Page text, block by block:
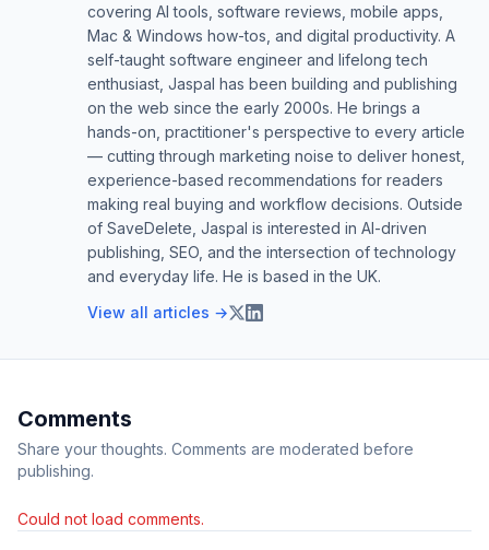
covering AI tools, software reviews, mobile apps,
Mac & Windows how-tos, and digital productivity. A
self-taught software engineer and lifelong tech
enthusiast, Jaspal has been building and publishing
on the web since the early 2000s. He brings a
hands-on, practitioner's perspective to every article
— cutting through marketing noise to deliver honest,
experience-based recommendations for readers
making real buying and workflow decisions. Outside
of SaveDelete, Jaspal is interested in AI-driven
publishing, SEO, and the intersection of technology
and everyday life. He is based in the UK.
View all articles →
Comments
Share your thoughts. Comments are moderated before
publishing.
Could not load comments.